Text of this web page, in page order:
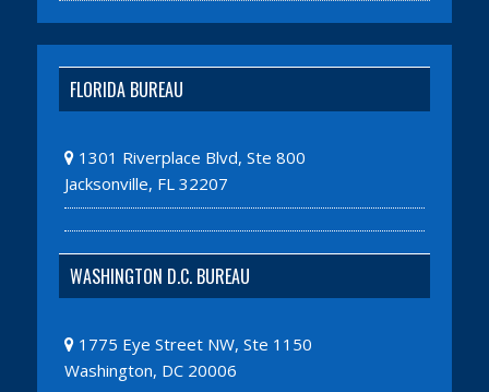
FLORIDA BUREAU
1301 Riverplace Blvd, Ste 800
Jacksonville, FL 32207
WASHINGTON D.C. BUREAU
1775 Eye Street NW, Ste 1150
Washington, DC 20006